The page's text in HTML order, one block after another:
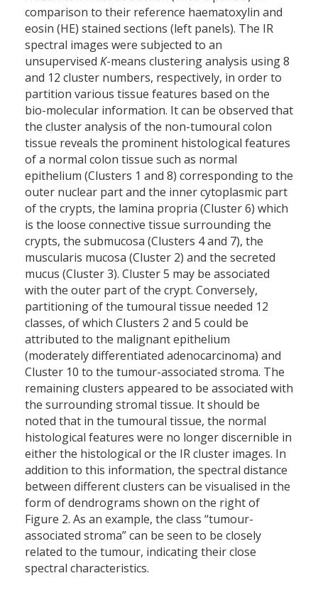
comparison to their reference haematoxylin and
eosin (HE) stained sections (left panels). The IR
spectral images were subjected to an
unsupervised K-means clustering analysis using 8
and 12 cluster numbers, respectively, in order to
partition various tissue features based on the
bio-molecular information. It can be observed that
the cluster analysis of the non-tumoural colon
tissue reveals the prominent histological features
of a normal colon tissue such as normal
epithelium (Clusters 1 and 8) corresponding to the
outer nuclear part and the inner cytoplasmic part
of the crypts, the lamina propria (Cluster 6) which
is the loose connective tissue surrounding the
crypts, the submucosa (Clusters 4 and 7), the
muscularis mucosa (Cluster 2) and the secreted
mucus (Cluster 3). Cluster 5 may be associated
with the outer part of the crypt. Conversely,
partitioning of the tumoural tissue needed 12
classes, of which Clusters 2 and 5 could be
attributed to the malignant epithelium
(moderately differentiated adenocarcinoma) and
Cluster 10 to the tumour-associated stroma. The
remaining clusters appeared to be associated with
the surrounding stromal tissue. It should be
noted that in the tumoural tissue, the normal
histological features were no longer discernible in
either the histological or the IR cluster images. In
addition to this information, the spectral distance
between different clusters can be visualised in the
form of dendrograms shown on the right of
Figure 2. As an example, the class “tumour-
associated stroma” can be seen to be closely
related to the tumour, indicating their close
spectral characteristics.